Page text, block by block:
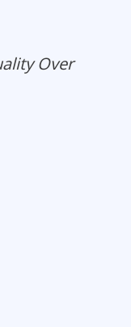
Over